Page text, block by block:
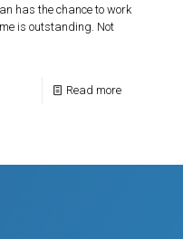
has the chance to work
is outstanding. Not
Read more